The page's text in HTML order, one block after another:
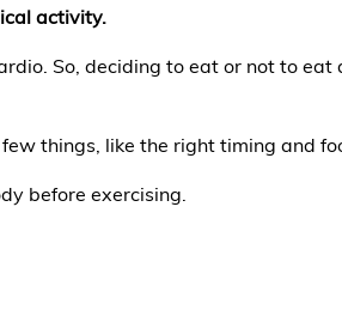
activity.
So, deciding to eat or not to eat
things, like the right timing and
before exercising.